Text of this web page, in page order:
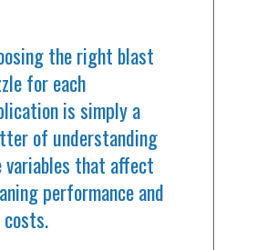
the right blast
for each
is simply a
of understanding
variables that affect
performance and
costs.